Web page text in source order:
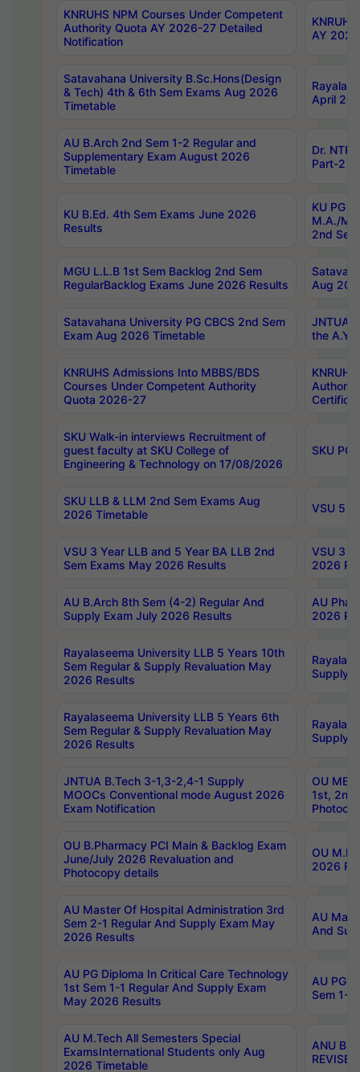
KNRUHS NPM Courses Under Competent
Authority Quota AY 2026-27 Detailed
Notification
AY
Satavahana University B.Sc.Hons(Design
& Tech) 4th & 6th Sem Exams Aug 2026
Timetable
April
AU B.Arch 2nd Sem 1-2 Regular and
Supplementary Exam August 2026
Timetable
Dr.
Part-2
KU B.Ed. 4th Sem Exams June 2026
Results
KU PG
M.A./
2nd
MGU L.L.B 1st Sem Backlog 2nd Sem
RegularBacklog Exams June 2026 Results
Aug
Satavahana University PG CBCS 2nd Sem
Exam Aug 2026 Timetable
JNTUA
the
KNRUHS Admissions Into MBBS/BDS
Courses Under Competent Authority
Quota 2026-27
SKU Walk-in interviews Recruitment of
guest faculty at SKU College of
Engineering & Technology on 17/08/2026
SKU PG
SKU LLB & LLM 2nd Sem Exams Aug
2026 Timetable
VSU 5
VSU 3 Year LLB and 5 Year BA LLB 2nd
Sem Exams May 2026 Results
VSU 3
2026
AU B.Arch 8th Sem (4-2) Regular And
Supply Exam July 2026 Results
AU
2026
Rayalaseema University LLB 5 Years 10th
Sem Regular & Supply Revaluation May
2026 Results
Supply
Rayalaseema University LLB 5 Years 6th
Sem Regular & Supply Revaluation May
2026 Results
Supply
JNTUA B.Tech 3-1,3-2,4-1 Supply
MOOCs Conventional mode August 2026
Exam Notification
OU
1st,
OU B.Pharmacy PCI Main & Backlog Exam
June/July 2026 Revaluation and
Photocopy details
OU
2026
AU Master Of Hospital Administration 3rd
Sem 2-1 Regular And Supply Exam May
2026 Results
AU
And
AU PG Diploma In Critical Care Technology
1st Sem 1-1 Regular And Supply Exam
May 2026 Results
AU PG
Sem 1-
AU M.Tech All Semesters Special
ExamsInternational Students only Aug
2026 Timetable
ANU